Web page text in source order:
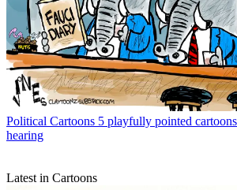
Political Cartoons 5 playfully pointed
hearing
Latest in Cartoons